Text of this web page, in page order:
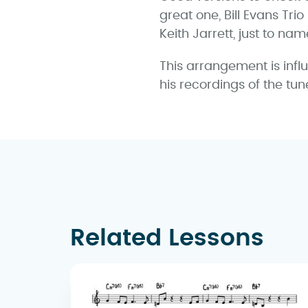
great one, Bill Evans
Keith Jarrett, just to
This arrangement is
his recordings of the
Related Lessons